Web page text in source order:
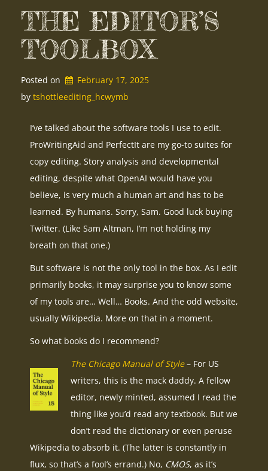
THE EDITOR’S
TOOLBOX
Posted on
February 17, 2025
by tshottleediting_hcwymb
I’ve talked about the software tools I use to edit.
ProWritingAid and PerfectIt are my go-to suites for
copy editing. Story analysis and developmental
editing, despite what OpenAI would have you
believe, is very much a human art and has to be
learned. By humans. Sorry, Sam. Good luck buying
Twitter. (Like Sam Altman, I’m not holding my
breath on that one.)
But software is not the only tool in the box. As I edit
primarily books, it may surprise you to know some
of my tools are… Well… Books. And the odd website,
usually Wikipedia. More on that in a moment.
So what books do I recommend?
The Chicago Manual of Style– For US
writers, this is the mack daddy. A fellow
editor, newly minted, assumed I read the
thing like you’d read any textbook. But we
don’t read the dictionary or even peruse
Wikipedia to absorb it. (The latter is constantly in
flux, so that’s a fool’s errand.) No, CMOS, as it’s